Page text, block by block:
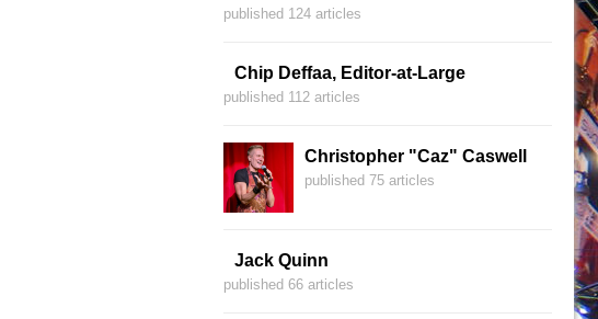
published 124 articles
Chip Deffaa, Editor-at-Large
published 112 articles
Christopher "Caz" Caswell
published 75 articles
Jack Quinn
published 66 articles